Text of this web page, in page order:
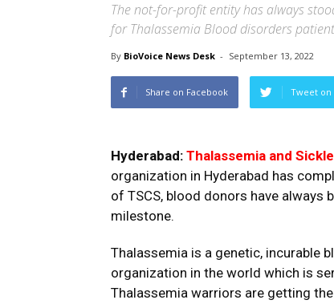
The not-for-profit entity has always
for Thalassemia Blood disorders
By BioVoice News Desk - September 13, 2022
Share on Facebook Tweet
Hyderabad: Thalassemia and
organization in Hyderabad has
of TSCS, blood donors have always
milestone.
Thalassemia is a genetic, incurable
organization in the world which is
Thalassemia warriors are getting